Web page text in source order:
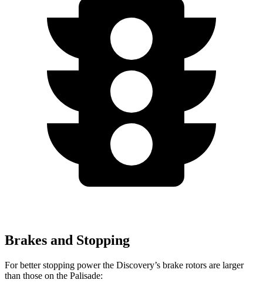
Brakes and Stopping
For better stopping power the Discovery’s brake rotors are larger
than those on the Palisade: